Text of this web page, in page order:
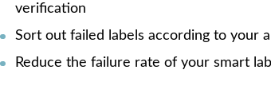
verification
Sort out failed labels according to your
Reduce the failure rate of your smart